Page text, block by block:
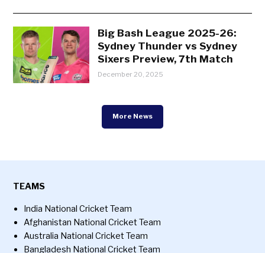
Big Bash League 2025-26:
Sydney Thunder vs Sydney
Sixers Preview, 7th Match
December 20, 2025
More News
TEAMS
India National Cricket Team
Afghanistan National Cricket Team
Australia National Cricket Team
Bangladesh National Cricket Team